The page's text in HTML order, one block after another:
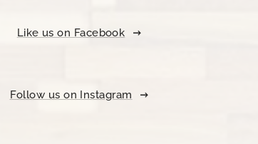
Like us on Facebook
Follow us on Instagram